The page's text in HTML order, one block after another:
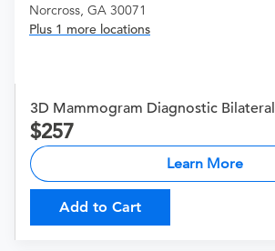
Norcross, GA 30071
Plus 1 more locations
3D Mammogram Diagnostic Bilateral
257
Learn More
Add to Cart